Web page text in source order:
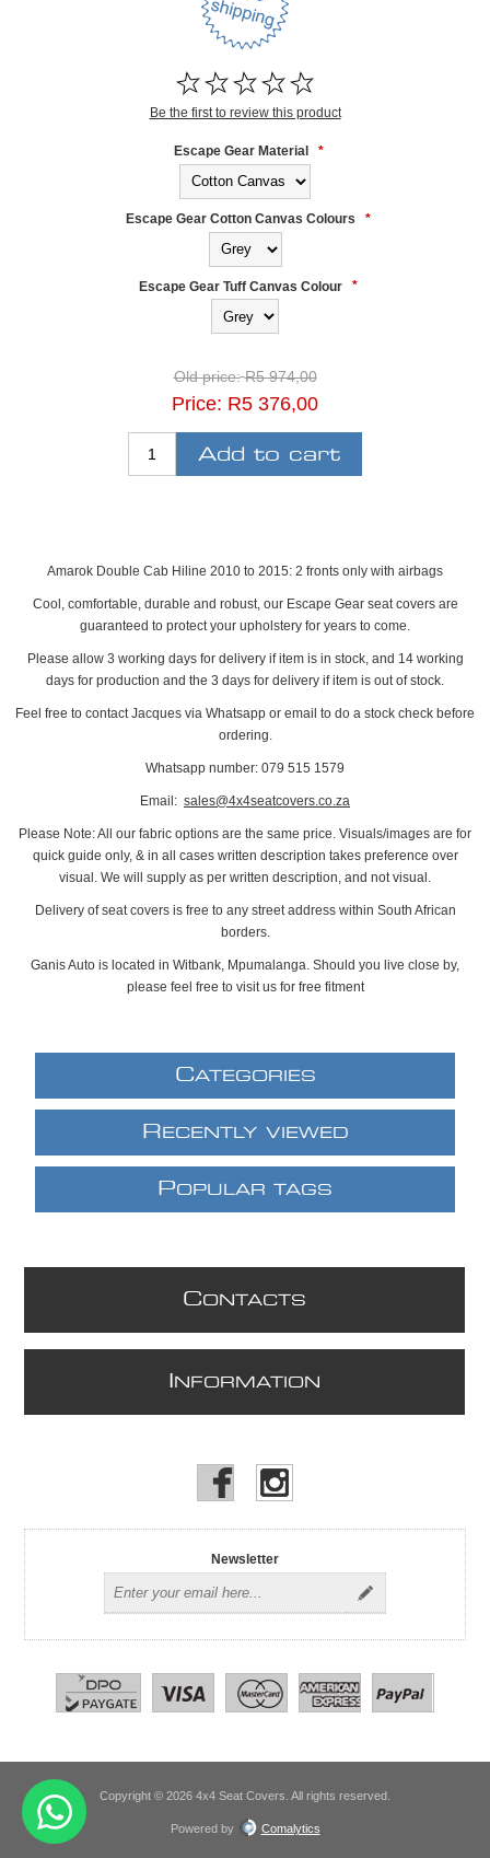
Be the first to review this product
Escape Gear Material *
Escape Gear Cotton Canvas Colours *
Escape Gear Tuff Canvas Colour *
Old price: R5 974,00
Price: R5 376,00
Amarok Double Cab Hiline 2010 to 2015: 2 fronts only with airbags
Cool, comfortable, durable and robust, our Escape Gear seat covers are
guaranteed to protect your upholstery for years to come.
Please allow 3 working days for delivery if item is in stock, and 14 working
days for production and the 3 days for delivery if item is out of stock.
Feel free to contact Jacques via Whatsapp or email to do a stock check before
ordering.
Whatsapp number: 079 515 1579
Email: sales@4x4seatcovers.co.za
Please Note: All our fabric options are the same price. Visuals/images are for
quick guide only, & in all cases written description takes preference over
visual. We will supply as per written description, and not visual.
Delivery of seat covers is free to any street address within South African
borders.
Ganis Auto is located in Witbank, Mpumalanga. Should you live close by,
please feel free to visit us for free fitment
CATEGORIES
R ECENTLY VIEWED
POPULAR TAGS
CONTACTS
NFORMATION
Newsletter
Copyright © 2026 4x4 Seat Covers. All rights reserved.
Powered by Comalytics